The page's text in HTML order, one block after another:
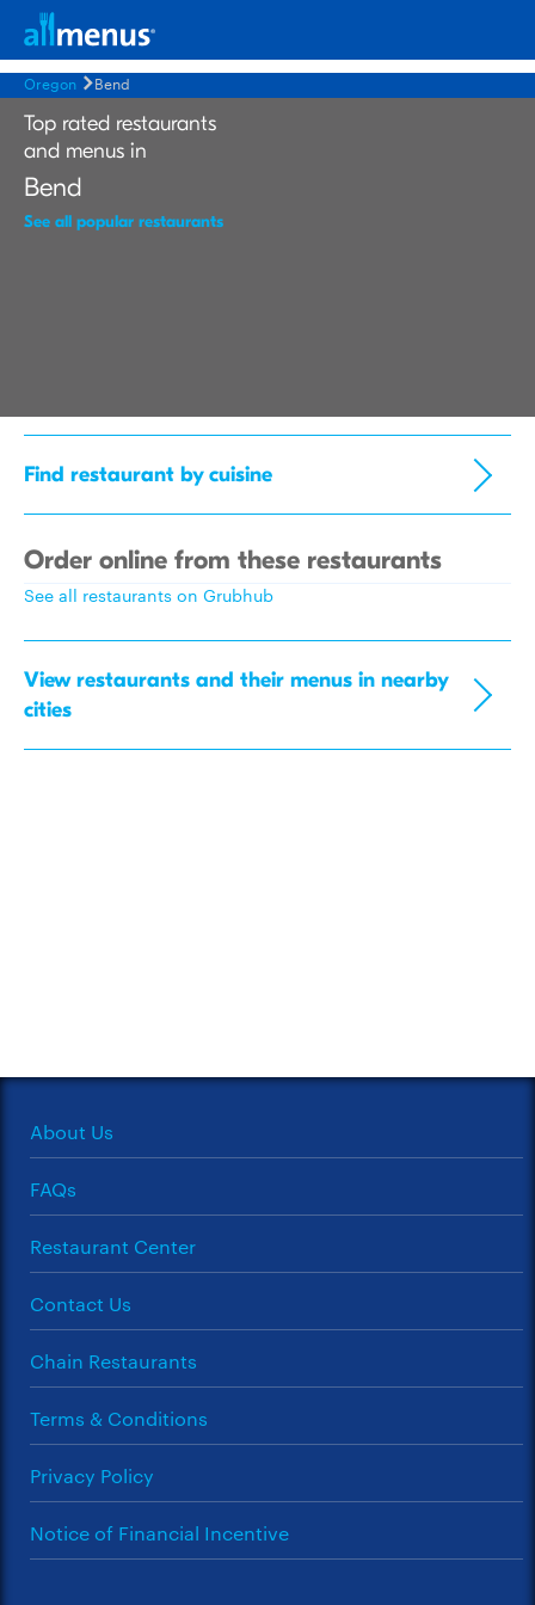
Oregon Bend
Top rated restaurants
and menus in
Bend
See all popular restaurants
Find restaurant by cuisine
Order online from these restaurants
See all restaurants on Grubhub
View restaurants and their menus in nearby
cities
About Us
FAQs
Restaurant Center
Contact Us
Chain Restaurants
Terms & Conditions
Privacy Policy
Notice of Financial Incentive